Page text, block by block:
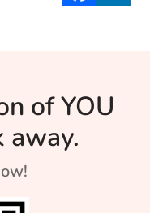
of YOU
away.